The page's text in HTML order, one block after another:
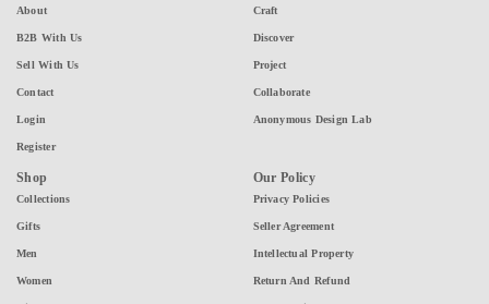
About
B2B With Us
Sell With Us
Contact
Login
Register
Craft
Discover
Project
Collaborate
Anonymous Design Lab
Shop
Collections
Gifts
Men
Women
Our Policy
Privacy Policies
Seller Agreement
Intellectual Property
Return And Refund